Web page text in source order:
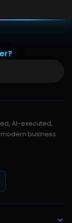
AI-executed,
business.